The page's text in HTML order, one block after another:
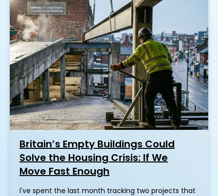
Britain’s Empty Buildings Could
Solve the Housing Crisis: If We
Move Fast Enough
I've spent the last month tracking two projects that